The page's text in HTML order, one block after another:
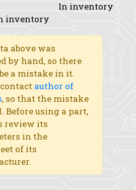
In inventory
inventory
above was
by hand, so there
a mistake in it.
author of
, so that the mistake
Before using a part,
review its
in the
of its